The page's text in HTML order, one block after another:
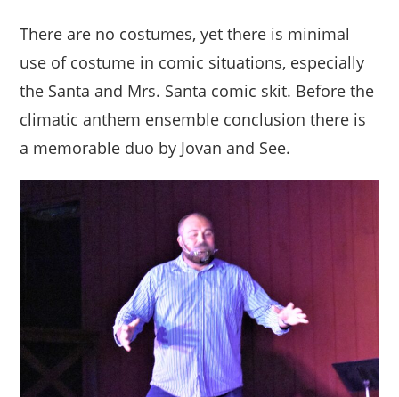
There are no costumes, yet there is minimal
use of costume in comic situations, especially
the Santa and Mrs. Santa comic skit. Before the
climatic anthem ensemble conclusion there is
a memorable duo by Jovan and See.